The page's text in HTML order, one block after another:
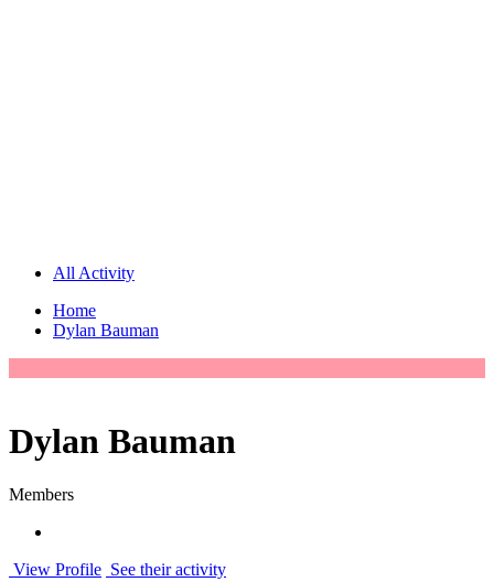
All Activity
Home
Dylan Bauman
Dylan Bauman
Members
View Profile See their activity